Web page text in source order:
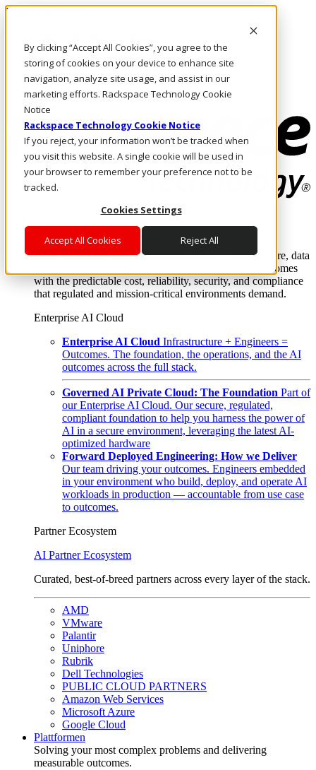
By clicking “Accept All Cookies”, you agree to the
storing of cookies on your device to enhance site
navigation, analyze site usage, and assist in our
marketing efforts. Rackspace Technology Cookie
Notice
Rackspace Technology Cookie Notice
If you reject, your information won’t be tracked when
you visit this website. A single cookie will be used in
your browser to remember your preference not to be
tracked.
Cookies Settings
Accept All Cookies Reject All
Direkt zum Inhalt
Rufen Sie uns an
Investoren
CH/DE
Anmeldung und Support
Where enterprise AI runs and outcomes scale.
From edge to core to cloud, we operate the infrastructure, data
layer, and software integration to deliver business outcomes
with the predictable cost, reliability, security, and compliance
that regulated and mission-critical environments demand.
Enterprise AI Cloud
Enterprise AI Cloud Infrastructure + Engineers =
Outcomes. The foundation, the operations, and the AI
outcomes across the full stack.
Governed AI Private Cloud: The Foundation Part of
our Enterprise AI Cloud. Our secure, regulated,
compliant foundation to help you harness the power of
AI in a secure environment, leveraging the latest AI-
optimized hardware
Forward Deployed Engineering: How we Deliver
Our team driving your outcomes. Engineers embedded
in your environment who build, deploy, and operate AI
workloads in production — accountable from use case
to outcomes.
Partner Ecosystem
AI Partner Ecosystem
Curated, best-of-breed partners across every layer of the stack.
AMD
VMware
Palantir
Uniphore
Rubrik
Dell Technologies
PUBLIC CLOUD PARTNERS
Amazon Web Services
Microsoft Azure
Google Cloud
Plattformen
Solving your most complex problems and delivering
measurable outcomes.